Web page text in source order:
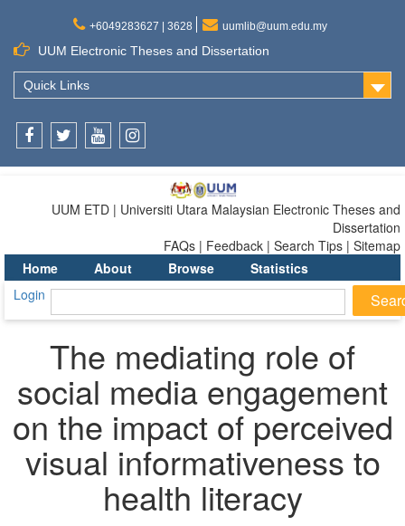
+6049283627 | 3628 uumlib@uum.edu.my
UUM Electronic Theses and Dissertation
Quick Links
UUM ETD | Universiti Utara Malaysian Electronic Theses and
Dissertation
FAQs | Feedback | Search Tips | Sitemap
Home
About Browse
Statistics
Login
The mediating role of
social media engagement
on the impact of perceived
visual informativeness to
health literacy